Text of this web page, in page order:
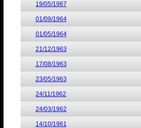
19/05/1967
01/09/1964
01/05/1964
21/12/1963
17/08/1963
23/05/1963
24/11/1962
24/03/1962
14/10/1961